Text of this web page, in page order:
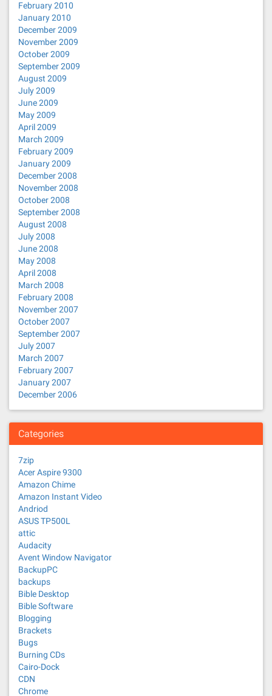
February 2010
January 2010
December 2009
November 2009
October 2009
September 2009
August 2009
July 2009
June 2009
May 2009
April 2009
March 2009
February 2009
January 2009
December 2008
November 2008
October 2008
September 2008
August 2008
July 2008
June 2008
May 2008
April 2008
March 2008
February 2008
November 2007
October 2007
September 2007
July 2007
March 2007
February 2007
January 2007
December 2006
Categories
7zip
Acer Aspire 9300
Amazon Chime
Amazon Instant Video
Andriod
ASUS TP500L
attic
Audacity
Avent Window Navigator
BackupPC
backups
Bible Desktop
Bible Software
Blogging
Brackets
Bugs
Burning CDs
Cairo-Dock
CDN
Chrome